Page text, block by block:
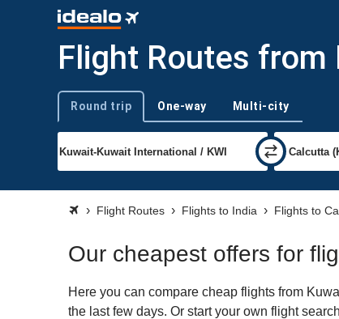
Flight Routes
Trip type
Round trip One-way Multi-city
Flight Routes Flights to India Flights to
Our cheapest offers for
Here you can compare cheap flights from
the last few days. Or start your own flight